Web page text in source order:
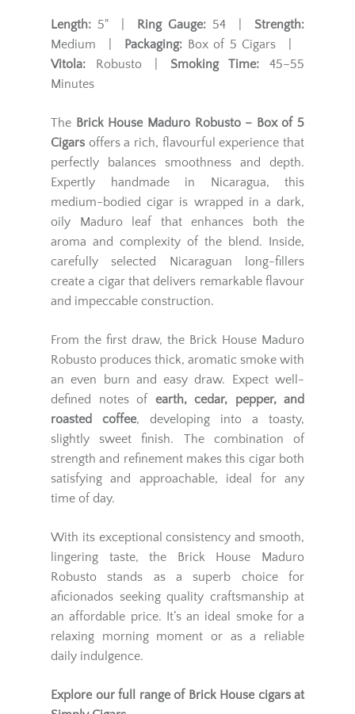
Length: 5" | Ring Gauge: 54 | Strength:
Medium |
Packaging: Box of 5 Cigars |
Vitola: Robusto | Smoking Time: 45–55
Minutes
The Brick House Maduro Robusto – Box of 5
Cigars offers a rich, flavourful experience that
perfectly balances smoothness and depth.
Expertly handmade in Nicaragua, this
medium-bodied cigar is wrapped in a dark,
oily Maduro leaf that enhances both the
aroma and complexity of the blend. Inside,
carefully selected Nicaraguan long-fillers
create a cigar that delivers remarkable flavour
and impeccable construction.
From the first draw, the Brick House Maduro
Robusto produces thick, aromatic smoke with
an even burn and easy draw. Expect well-
defined notes of earth, cedar, pepper, and
roasted coffee, developing into a toasty,
slightly sweet finish. The combination of
strength and refinement makes this cigar both
satisfying and approachable, ideal for any
time of day.
With its exceptional consistency and smooth,
lingering taste, the Brick House Maduro
Robusto stands as a superb choice for
aficionados seeking quality craftsmanship at
an affordable price. It’s an ideal smoke for a
relaxing morning moment or as a reliable
daily indulgence.
Explore our full range of Brick House cigars at